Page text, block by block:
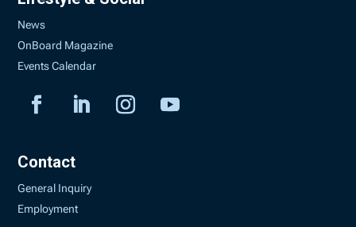
News
OnBoard Magazine
Events Calendar
Contact
General Inquiry
Employment